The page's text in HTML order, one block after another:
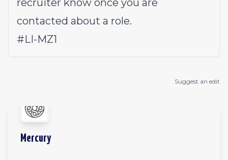
recruiter know once you are
contacted about a role.
#LI-MZ1
Suggest an edit
Mercury